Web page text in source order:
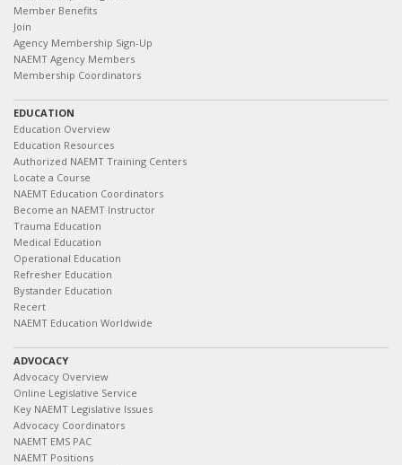
Member Benefits
Join
Agency Membership Sign-Up
NAEMT Agency Members
Membership Coordinators
EDUCATION
Education Overview
Education Resources
Authorized NAEMT Training Centers
Locate a Course
NAEMT Education Coordinators
Become an NAEMT Instructor
Trauma Education
Medical Education
Operational Education
Refresher Education
Bystander Education
Recert
NAEMT Education Worldwide
ADVOCACY
Advocacy Overview
Online Legislative Service
Key NAEMT Legislative Issues
Advocacy Coordinators
NAEMT EMS PAC
NAEMT Positions